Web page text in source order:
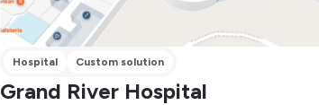
Hospital Custom solution
Grand River Hospital